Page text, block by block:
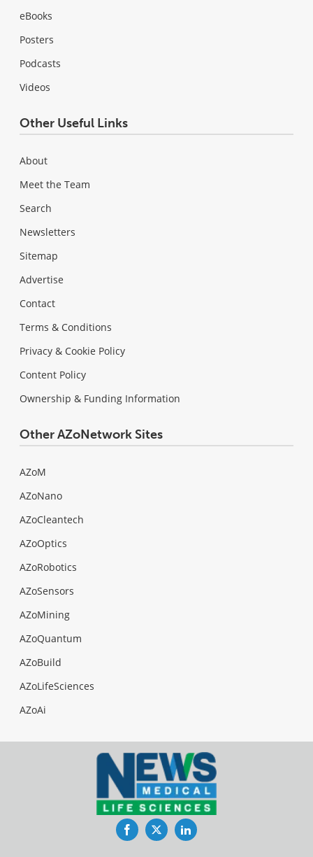
eBooks
Posters
Podcasts
Videos
Other Useful Links
About
Meet the Team
Search
Newsletters
Sitemap
Advertise
Contact
Terms & Conditions
Privacy & Cookie Policy
Content Policy
Ownership & Funding Information
Other AZoNetwork Sites
AZoM
AZoNano
AZoCleantech
AZoOptics
AZoRobotics
AZoSensors
AZoMining
AZoQuantum
AZoBuild
AZoLifeSciences
AZoAi
FacebookTwitterLinkedIn